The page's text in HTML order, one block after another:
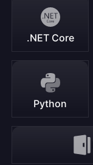
.NET Core
Python